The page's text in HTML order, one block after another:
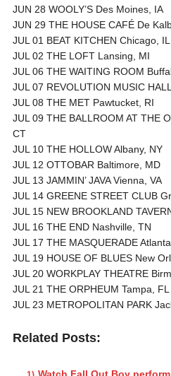
JUN 28 WOOLY’S Des Moines, IA
JUN 29 THE HOUSE CAFÉ De
JUL 01 BEAT KITCHEN Chicago, IL
JUL 02 THE LOFT Lansing, MI
JUL 06 THE WAITING ROOM
JUL 07 REVOLUTION MUSIC
JUL 08 THE MET Pawtucket, RI
JUL 09 THE BALLROOM AT THE
CT
JUL 10 THE HOLLOW Albany, NY
JUL 12 OTTOBAR Baltimore, MD
JUL 13 JAMMIN’ JAVA Vienna, VA
JUL 14 GREENE STREET CLUB
JUL 15 NEW BROOKLAND
JUL 16 THE END Nashville, TN
JUL 17 THE MASQUERADE
JUL 19 HOUSE OF BLUES New
JUL 20 WORKPLAY THEATRE
JUL 21 THE ORPHEUM Tampa, FL
JUL 23 METROPOLITAN PARK
Related Posts:
Watch Fall Out Boy